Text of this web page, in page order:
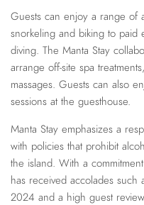
Guests can enjoy a range of
snorkeling and biking to paid
diving. The Manta Stay
arrange off-site spa
massages. Guests can also
sessions at the guesthouse.
Manta Stay emphasizes a
with policies that prohibit
the island. With a
has received accolades such
2024 and a high guest